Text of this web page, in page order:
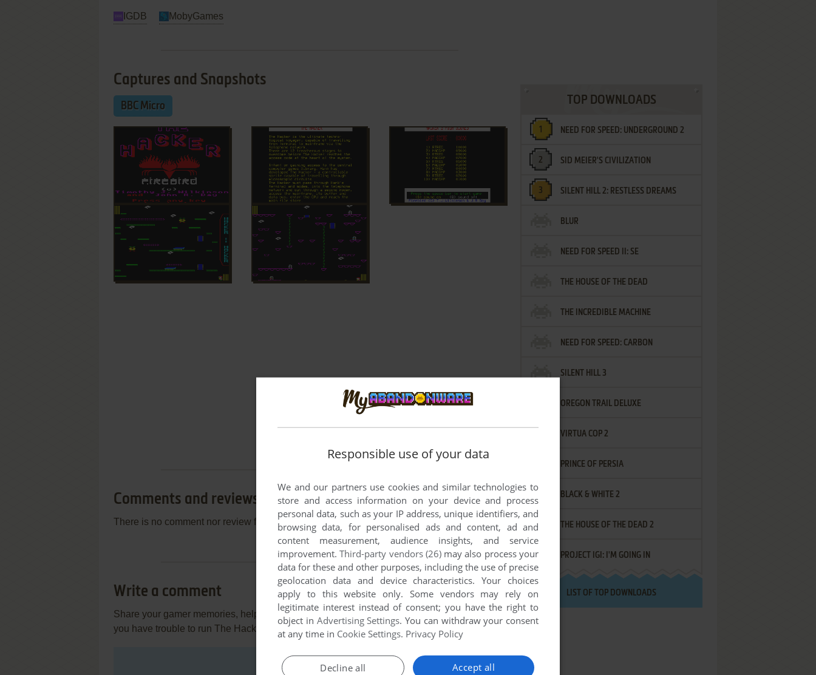
IGDB MobyGames
Captures and Snapshots
BBC Micro
Comments and reviews
There is no comment nor review for this game at the moment.
Write a comment
Share your gamer memories, help others to run the game or comment anything you'd like. If
you have trouble to run The Hacker (BBC Micro), read theabandonware guide first!
TOP DOWNLOADS
NEED FOR SPEED: UNDERGROUND 2
SID MEIER'S CIVILIZATION
SILENT HILL 2: RESTLESS DREAMS
BLUR
NEED FOR SPEED II: SE
THE HOUSE OF THE DEAD
THE INCREDIBLE MACHINE
NEED FOR SPEED: CARBON
SILENT HILL 3
OREGON TRAIL DELUXE
VIRTUA COP 2
PRINCE OF PERSIA
BLACK & WHITE 2
THE HOUSE OF THE DEAD 2
PROJECT IGI: I'M GOING IN
LIST OF TOP DOWNLOADS
Responsible use of your data
We and our partners use cookies and similar technologies to
store and access information on your device and process
personal data, such as your IP address, unique identifiers, and
browsing data, for personalised ads and content, ad and
content measurement, audience insights, and service
improvement.Third-party vendors (26)may also process your
data for these and other purposes, including the use of precise
geolocation data and device characteristics. Your choices
apply to this website only. Some vendors may rely on
legitimate interest instead of consent; you have the right to
object in Advertising Settings. You can withdraw your consent
at any time in Cookie Settings. Privacy Policy
Accept all
Decline all